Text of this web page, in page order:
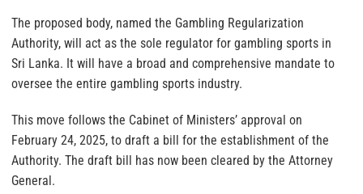
The proposed body, named the Gambling Regularization
Authority, will act as the sole regulator for gambling sports in
Sri Lanka. It will have a broad and comprehensive mandate to
oversee the entire gambling sports industry.
This move follows the Cabinet of Ministers’ approval on
February 24, 2025, to draft a bill for the establishment of the
Authority. The draft bill has now been cleared by the Attorney
General.